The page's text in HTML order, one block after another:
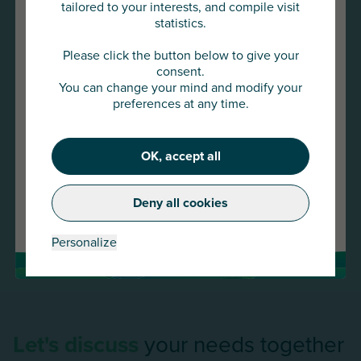
Syndicated surety lines set up between several insurer
drawdowns.
your needs together
You are about to access
AU Group Global
Click below to continue or choose
another country
Continue
Change country
tailored to your interests, and compile visit
statistics.
Please click the button below to give your
consent.
You can change your mind and modify your
preferences at any time.
OK, accept all
Deny all cookies
Personalize